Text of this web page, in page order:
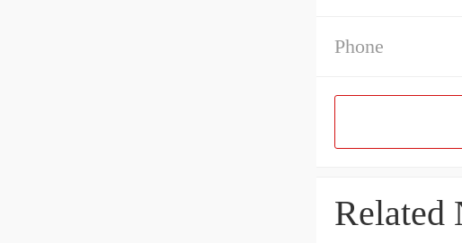
Phone
Related